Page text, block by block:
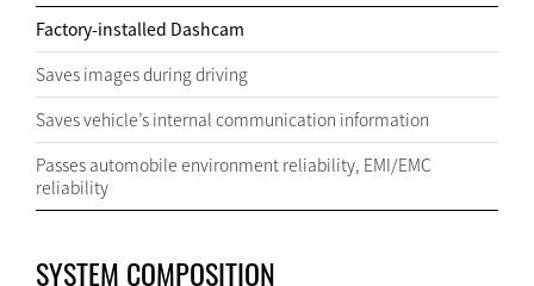
Factory-installed Dashcam
Saves images during driving
Saves vehicle’s internal communication information
Passes automobile environment reliability, EMI/EMC
reliability
SYSTEM COMPOSITION